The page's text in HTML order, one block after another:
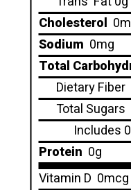
Cholesterol
Sodium 0mg
Total
Dietary Fiber
Total Sugars
Includes
Protein 0g
Vitamin D 0mcg